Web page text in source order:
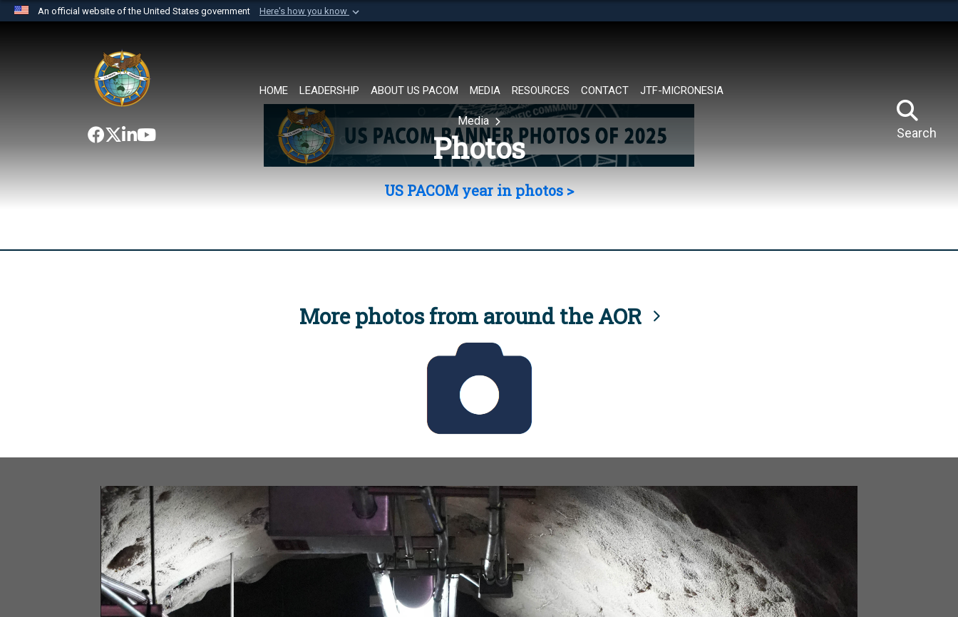
An official website of the United States government Here's how you know
website belongs to an official U.S. Department of Defense organization in
the United States.
HOME LEADERSHIP ABOUT US PACOM MEDIA RESOURCES CONTACT JTF-MICRONESIA
Search
Media
Photos
US PACOM year in photos >
More photos from around the AOR